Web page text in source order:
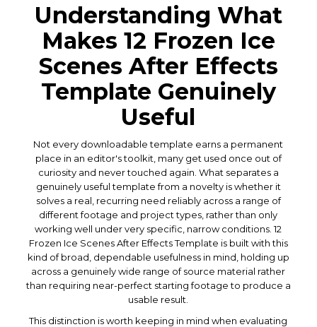
Understanding What
Makes 12 Frozen Ice
Scenes After Effects
Template Genuinely
Useful
Not every downloadable template earns a permanent
place in an editor's toolkit, many get used once out of
curiosity and never touched again. What separates a
genuinely useful template from a novelty is whether it
solves a real, recurring need reliably across a range of
different footage and project types, rather than only
working well under very specific, narrow conditions. 12
Frozen Ice Scenes After Effects Template is built with this
kind of broad, dependable usefulness in mind, holding up
across a genuinely wide range of source material rather
than requiring near-perfect starting footage to produce a
usable result.
This distinction is worth keeping in mind when evaluating